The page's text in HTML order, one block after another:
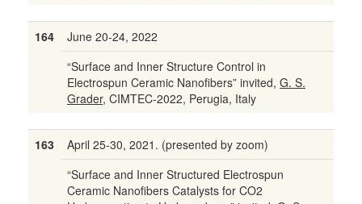
164
June 20-24, 2022
“Surface and Inner Structure Control in
Electrospun Ceramic Nanofibers” invited, G. S.
Grader, CIMTEC-2022, Perugia, Italy
163
April 25-30, 2021. (presented by zoom)
“Surface and Inner Structured Electrospun
Ceramic Nanofibers Catalysts for CO2